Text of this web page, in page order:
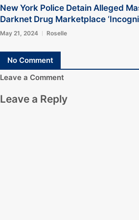
New York Police Detain Alleged
Darknet Drug Marketplace
May 21, 2024 Roselle
No Comment
Leave a Comment
Leave a Reply